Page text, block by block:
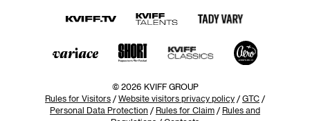
© 2026 KVIFF GROUP
Rules for Visitors / Website visitors privacy policy / GTC /
Personal Data Protection / Rules for Claim / Rules and